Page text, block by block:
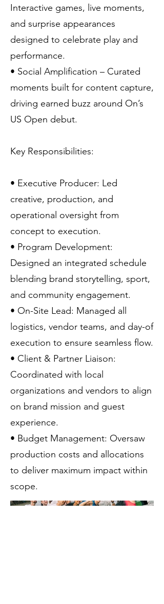
Interactive games, live moments,
and surprise appearances
designed to celebrate play and
performance.
• Social Amplification – Curated
moments built for content capture,
driving earned buzz around On’s
US Open debut.
Key Responsibilities:
• Executive Producer: Led
creative, production, and
operational oversight from
concept to execution.
• Program Development:
Designed an integrated schedule
blending brand storytelling, sport,
and community engagement.
• On-Site Lead: Managed all
logistics, vendor teams, and day-of
execution to ensure seamless flow.
• Client & Partner Liaison:
Coordinated with local
organizations and vendors to align
on brand mission and guest
experience.
• Budget Management: Oversaw
production costs and allocations
to deliver maximum impact within
scope.